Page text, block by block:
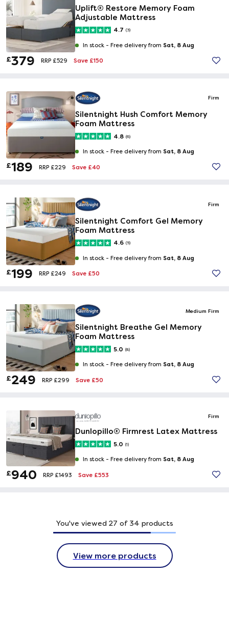
Uplift® Restore Memory Foam
Adjustable Mattress
4.7 (3)
In stock - Free delivery from Sat, 8 Aug
£379 RRP £529 Save £150
Firm
Silentnight Hush Comfort Memory
Foam Mattress
4.8 (6)
In stock - Free delivery from Sat, 8 Aug
£189 RRP £229 Save £40
Firm
Silentnight Comfort Gel Memory
Foam Mattress
4.6 (5)
In stock - Free delivery from Sat, 8 Aug
£199 RRP £249 Save £50
Medium Firm
Silentnight Breathe Gel Memory
Foam Mattress
5.0 (8)
In stock - Free delivery from Sat, 8 Aug
£249 RRP £299 Save £50
Firm
Dunlopillo® Firmrest Latex Mattress
5.0 (1)
In stock - Free delivery from Sat, 8 Aug
£940 RRP £1493 Save £553
You've viewed 27 of 34 products
View more products